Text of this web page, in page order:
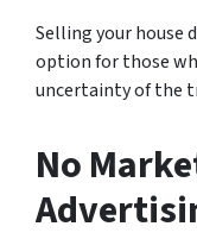
Selling your house
option for those
uncertainty of the
No